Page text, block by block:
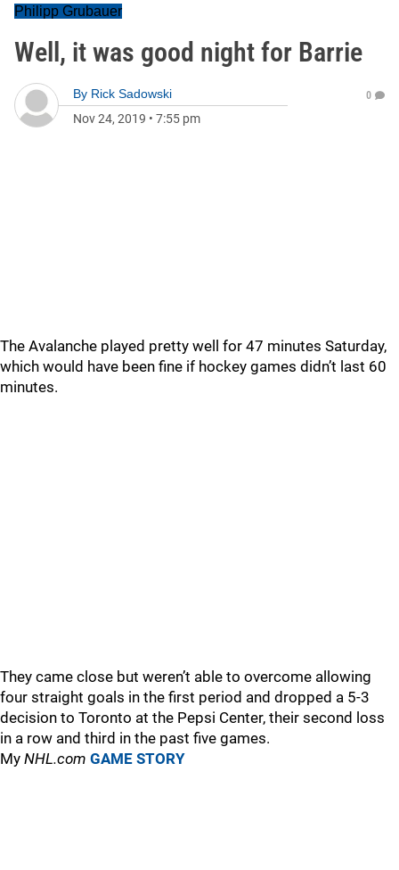
Philipp Grubauer
Well, it was good night for Barrie
By Rick Sadowski
Nov 24, 2019 • 7:55 pm
0
The Avalanche played pretty well for 47 minutes Saturday,
which would have been fine if hockey games didn’t last 60
minutes.
They came close but weren’t able to overcome allowing
four straight goals in the first period and dropped a 5-3
decision to Toronto at the Pepsi Center, their second loss
in a row and third in the past five games.
My NHL.com GAME STORY